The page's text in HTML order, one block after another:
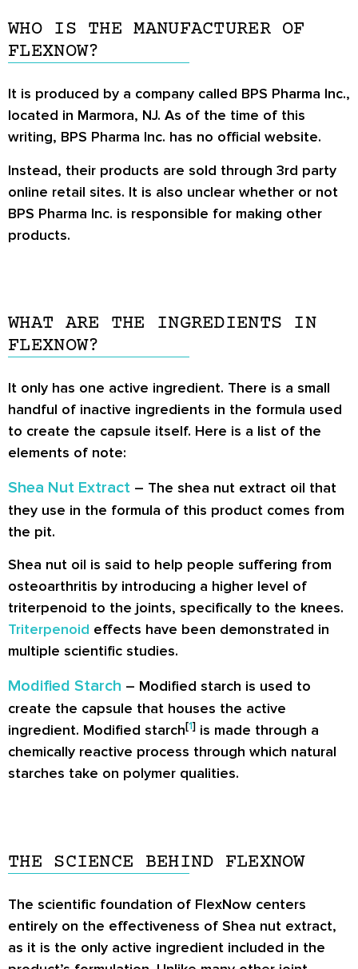
WHO IS THE MANUFACTURER OF
FLEXNOW?
It is produced by a company called BPS Pharma Inc.,
located in Marmora, NJ. As of the time of this
writing, BPS Pharma Inc. has no official website.
Instead, their products are sold through 3rd party
online retail sites. It is also unclear whether or not
BPS Pharma Inc. is responsible for making other
products.
WHAT ARE THE INGREDIENTS IN
FLEXNOW?
It only has one active ingredient. There is a small
handful of inactive ingredients in the formula used
to create the capsule itself. Here is a list of the
elements of note:
Shea Nut Extract – The shea nut extract oil that
they use in the formula of this product comes from
the pit.
Shea nut oil is said to help people suffering from
osteoarthritis by introducing a higher level of
triterpenoid to the joints, specifically to the knees.
Triterpenoid effects have been demonstrated in
multiple scientific studies.
Modified Starch – Modified starch is used to
create the capsule that houses the active
ingredient. Modified starch[1] is made through a
chemically reactive process through which natural
starches take on polymer qualities.
THE SCIENCE BEHIND FLEXNOW
The scientific foundation of FlexNow centers
entirely on the effectiveness of Shea nut extract,
as it is the only active ingredient included in the